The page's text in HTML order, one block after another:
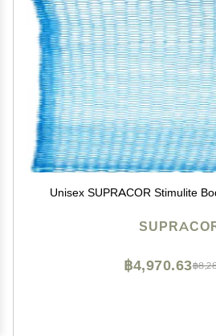
Unisex SUPRACOR Stimulite
฿
฿4,970.63